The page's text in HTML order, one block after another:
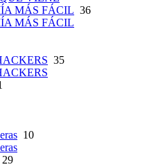
MÁS FÁCIL 36
MÁS FÁCIL
35
10
29